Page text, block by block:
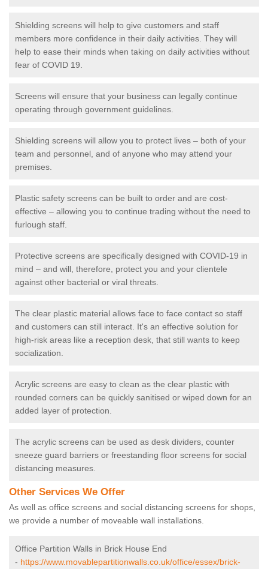
Shielding screens will help to give customers and staff
members more confidence in their daily activities. They will
help to ease their minds when taking on daily activities without
fear of COVID 19.
Screens will ensure that your business can legally continue
operating through government guidelines.
Shielding screens will allow you to protect lives – both of your
team and personnel, and of anyone who may attend your
premises.
Plastic safety screens can be built to order and are cost-
effective – allowing you to continue trading without the need to
furlough staff.
Protective screens are specifically designed with COVID-19 in
mind – and will, therefore, protect you and your clientele
against other bacterial or viral threats.
The clear plastic material allows face to face contact so staff
and customers can still interact. It's an effective solution for
high-risk areas like a reception desk, that still wants to keep
socialization.
Acrylic screens are easy to clean as the clear plastic with
rounded corners can be quickly sanitised or wiped down for an
added layer of protection.
The acrylic screens can be used as desk dividers, counter
sneeze guard barriers or freestanding floor screens for social
distancing measures.
Other Services We Offer
As well as office screens and social distancing screens for shops,
we provide a number of moveable wall installations.
Office Partition Walls in Brick House End
- https://www.movablepartitionwalls.co.uk/office/essex/brick-